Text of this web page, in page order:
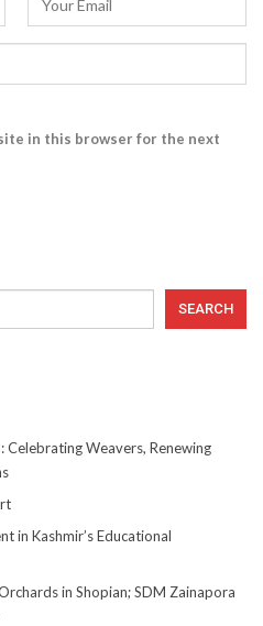
in this browser for the next
SEARCH
Weavers, Renewing
in Kashmir’s Educational
in Shopian; SDM Zainapora